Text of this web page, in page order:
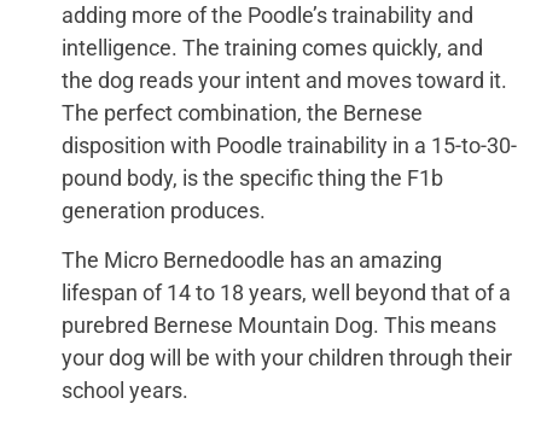
adding more of the Poodle’s trainability and
intelligence. The training comes quickly, and
the dog reads your intent and moves toward it.
The perfect combination, the Bernese
disposition with Poodle trainability in a 15-to-30-
pound body, is the specific thing the F1b
generation produces.
The Micro Bernedoodle has an amazing
lifespan of 14 to 18 years, well beyond that of a
purebred Bernese Mountain Dog. This means
your dog will be with your children through their
school years.